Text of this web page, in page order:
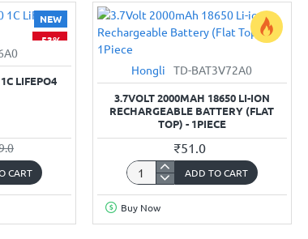
3-
Li-
Rechargeable
built-
in
NEW
-53%
LIFEPO4
CART
Hongli TD-BAT3V72A0
3.7VOLT 2000MAH 18650 LI-ION
RECHARGEABLE BATTERY (FLAT
TOP) - 1PIECE
₹51.0
3.7Volt
2000mAh
18650
ADD TO CART
Buy Now